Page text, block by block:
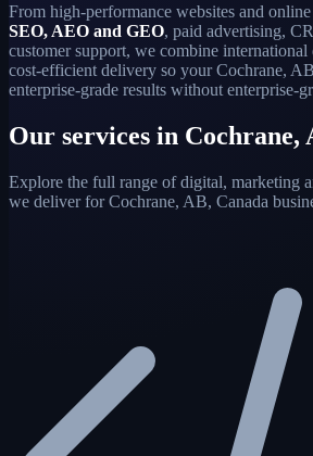
From high-performance websites and
SEO, AEO and GEO, paid advertising,
customer support, we combine
cost-efficient delivery so your Cochrane,
enterprise-grade results without enterprise-
Our services in Cochrane,
Explore the full range of digital, marketing
we deliver for Cochrane, AB, Canada